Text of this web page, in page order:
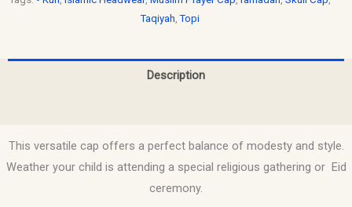
Taqiyah ,Topi
Description
This versatile cap offers a perfect balance of modesty and style.
Weather your child is attending a special religious gathering or Eid
ceremony.